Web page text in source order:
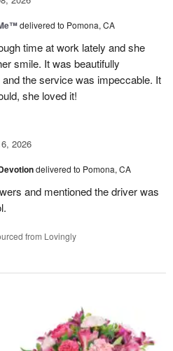
delivered to Pomona, CA
time at work lately and she
smile. It was beautifully
the service was impeccable. It
she loved it!
2026
delivered to Pomona, CA
and mentioned the driver was
from Lovingly